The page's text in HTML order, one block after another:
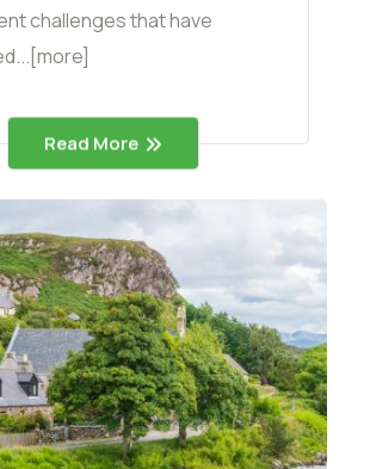
challenges that have
Read More